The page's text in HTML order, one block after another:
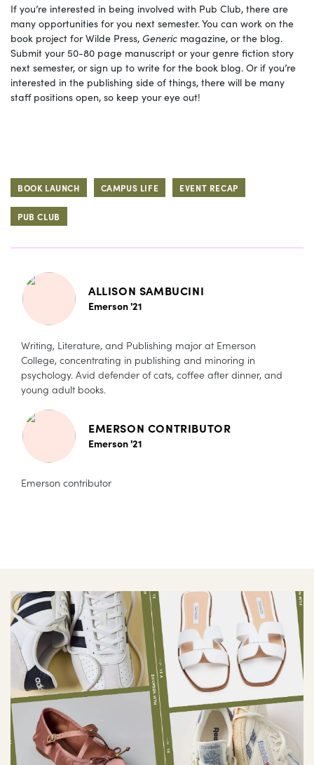
If you’re interested in being involved with Pub Club, there are
many opportunities for you next semester. You can work on the
book project for Wilde Press, Generic magazine, or the blog.
Submit your 50-80 page manuscript or your genre fiction story
next semester, or sign up to write for the book blog. Or if you’re
interested in the publishing side of things, there will be many
staff positions open, so keep your eye out!
BOOK LAUNCH CAMPUS LIFE EVENT RECAP
PUB CLUB
ALLISON SAMBUCINI
Emerson '21
Writing, Literature, and Publishing major at Emerson
College, concentrating in publishing and minoring in
psychology. Avid defender of cats, coffee after dinner, and
young adult books.
EMERSON CONTRIBUTOR
Emerson '21
Emerson contributor